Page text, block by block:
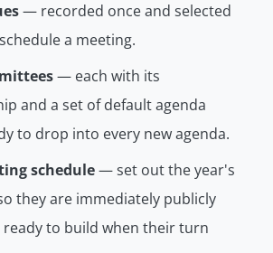
— recorded once and selected
a meeting.
— each with its
and a set of default agenda
to drop into every new agenda.
schedule— set out the year's
they are immediately publicly
ready to build when their turn